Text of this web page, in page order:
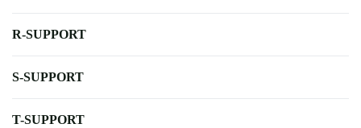
R-SUPPORT
S-SUPPORT
T-SUPPORT